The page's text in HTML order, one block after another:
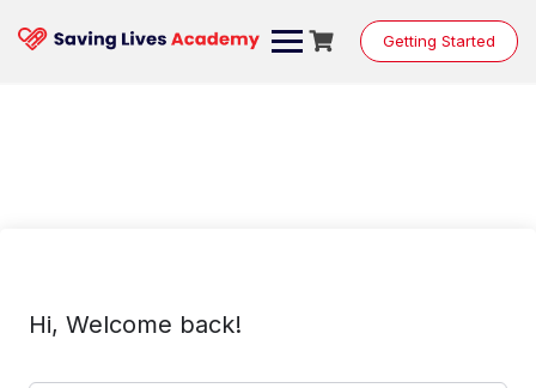
content
Getting Started
Hi, Welcome back!